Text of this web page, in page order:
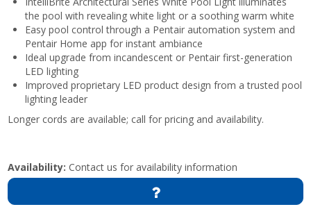
the pool with revealing white light or a soothing warm white
Easy pool control through a Pentair automation system and
Pentair Home app for instant ambiance
Ideal upgrade from incandescent or Pentair first-generation
LED lighting
Improved proprietary LED product design from a trusted pool
lighting leader
Longer cords are available; call for pricing and availability.
Availability: Contact us for availability information